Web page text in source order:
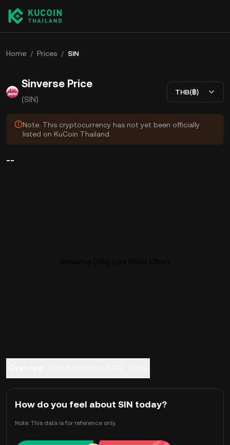
Home / Prices / SIN
Sinverse Price
(SIN)
THB(฿)
Note: This cryptocurrency has not yet been officially
listed on KuCoin Thailand.
--
How do you feel about SIN today?
Note: This data is for reference only.